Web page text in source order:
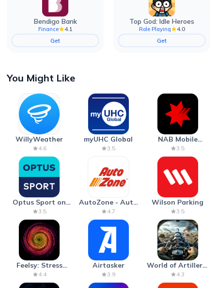
Bendigo Bank
Finance
4.1
Get
Top God: Idle Heroes
Role Playing
4.0
Get
You Might Like
WillyWeather
4.6
myUHC Global
3.5
NAB Mobile
Banking
3.5
Optus Sport on
Android TV
3.5
AutoZone - Auto
Parts & Repair
4.7
Wilson Parking
3.5
Feelsy: Stress
Anxiety Relief
4.4
Airtasker
3.9
World of Artillery:
Cannon War
4.3